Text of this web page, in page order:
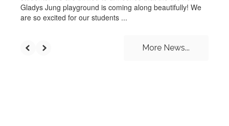
Gladys Jung playground is coming along beautifully! We
are so excited for our students ...
More News...